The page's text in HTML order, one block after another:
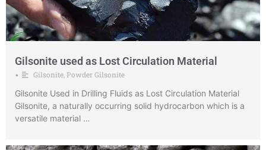
Gilsonite used as Lost Circulation Material
• Gilsonite Powder Gilsonite
Gilsonite Used in Drilling Fluids as Lost Circulation Material
Gilsonite, a naturally occurring solid hydrocarbon which is a
versatile material …